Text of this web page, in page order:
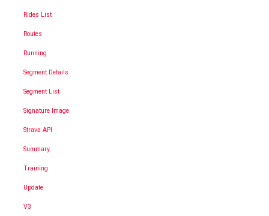
Rides List
Routes
Running
Segment Details
Segment List
Signature Image
Strava API
Summary
Training
Update
V3